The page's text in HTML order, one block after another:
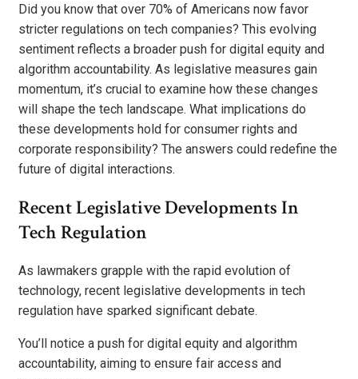
Did you know that over 70% of Americans now favor
stricter regulations on tech companies? This evolving
sentiment reflects a broader push for digital equity and
algorithm accountability. As legislative measures gain
momentum, it’s crucial to examine how these changes
will shape the tech landscape. What implications do
these developments hold for consumer rights and
corporate responsibility? The answers could redefine the
future of digital interactions.
Recent Legislative Developments In
Tech Regulation
As lawmakers grapple with the rapid evolution of
technology, recent legislative developments in tech
regulation have sparked significant debate.
You’ll notice a push for digital equity and algorithm
accountability, aiming to ensure fair access and